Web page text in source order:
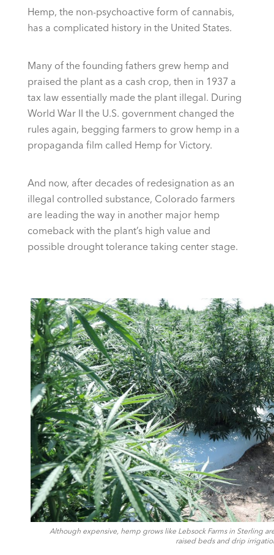
Hemp, the non-psychoactive form of cannabis,
has a complicated history in the United States.
Many of the founding fathers grew hemp and
praised the plant as a cash crop, then in 1937 a
tax law essentially made the plant illegal. During
World War II the U.S. government changed the
rules again, begging farmers to grow hemp in a
propaganda film called Hemp for Victory.
And now, after decades of redesignation as an
illegal controlled substance, Colorado farmers
are leading the way in another major hemp
comeback with the plant’s high value and
possible drought tolerance taking center stage.
Although expensive, hemp grows like Lebsock Farms in Sterling
raised beds and drip